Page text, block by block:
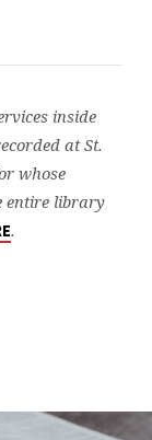
inside
at St.
whose
entire library
.